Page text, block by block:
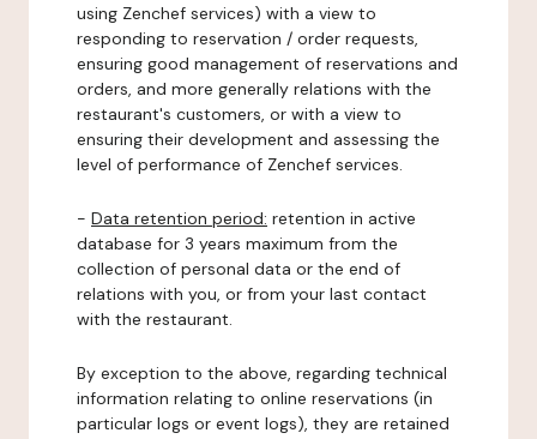
using Zenchef services) with a view to
responding to reservation / order requests,
ensuring good management of reservations and
orders, and more generally relations with the
restaurant's customers, or with a view to
ensuring their development and assessing the
level of performance of Zenchef services.
- Data retention period: retention in active
database for 3 years maximum from the
collection of personal data or the end of
relations with you, or from your last contact
with the restaurant.
By exception to the above, regarding technical
information relating to online reservations (in
particular logs or event logs), they are retained